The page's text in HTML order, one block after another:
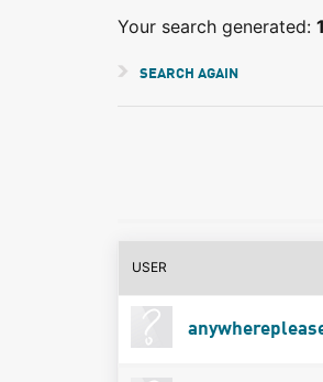
Your search generated:
SEARCH AGAIN
USER